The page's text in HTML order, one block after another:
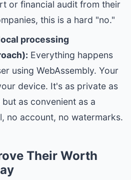
or financial audit from their
this is a hard "no."
processing
Everything happens
using WebAssembly. Your
device. It's as private as
as convenient as a
no account, no watermarks.
Their Worth